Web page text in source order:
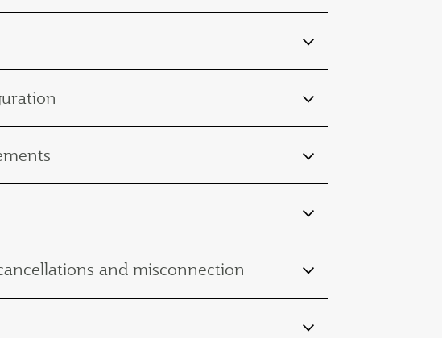
and misconnection